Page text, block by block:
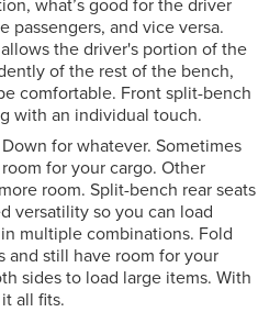
passengers, and vice versa.
the driver's portion of the
of the rest of the bench,
comfortable. Front split-bench
with an individual touch.
for whatever. Sometimes
for your cargo. Other
room. Split-bench rear seats
versatility so you can load
multiple combinations. Fold
and still have room for your
sides to load large items. With
all fits.